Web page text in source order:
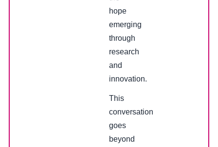
hope
emerging
through
research
and
innovation.
This
conversation
goes
beyond